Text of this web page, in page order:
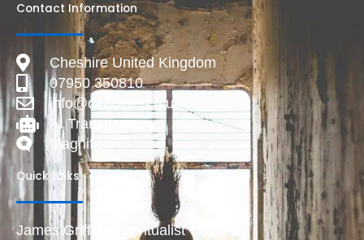
Contact Information
Cheshire United Kingdom
07950 350810
info@deadlive.co.uk
AI Transparency
Magnific
Quick Links
James Griffiths Spiritualist